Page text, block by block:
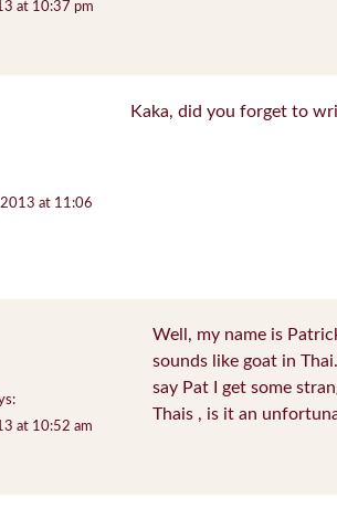
at 10:37 pm
at 11:06
Kaka, did you forget to
at 10:52 am
Well, my name is
sounds like goat in
say Pat I get some
Thais , is it an